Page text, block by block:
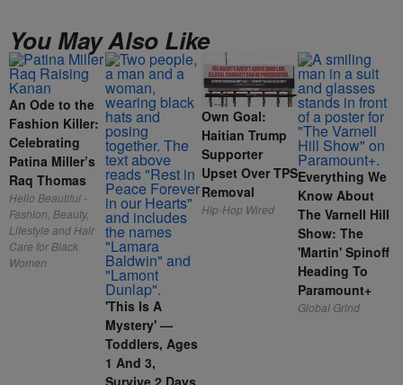
You May Also Like
An Ode to the
Fashion Killer:
Celebrating
Patina Miller’s
Raq Thomas
Hello Beautiful -
Fashion, Beauty,
Lifestyle and Hair
Care for Black
Women
'This Is A
Mystery' —
Toddlers, Ages
1 And 3,
Survive 2 Days
Own Goal:
Haitian Trump
Supporter
Upset Over TPS
Removal
Hip-Hop Wired
Everything We
Know About
The Varnell Hill
Show: The
'Martin' Spinoff
Heading To
Paramount+
Global Grind